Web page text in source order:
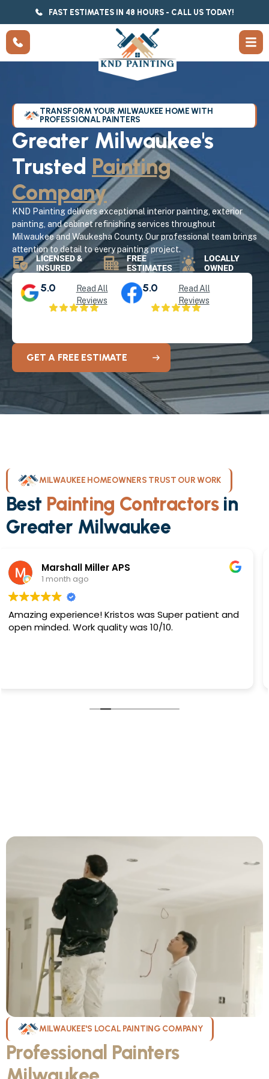
FAST ESTIMATES IN 48 HOURS - CALL US TODAY!
TRANSFORM YOUR MILWAUKEE HOME WITH
PROFESSIONAL PAINTERS
Greater Milwaukee's
Trusted Painting
Company
KND Painting delivers exceptional interior painting, exterior
painting, and cabinet refinishing services throughout
Milwaukee and Waukesha County. Our professional team brings
attention to detail to every painting project.
LICENSED &
INSURED
FREE
ESTIMATES
LOCALLY
OWNED
5.0
Read All
Reviews
5.0
Read All
Reviews
GET A FREE ESTIMATE
MILWAUKEE HOMEOWNERS TRUST OUR WORK
Best Painting Contractorsin
Greater Milwaukee
Rb Sanchez
1 month ago
They did a great job.
MILWAUKEE'S LOCAL PAINTING COMPANY
Professional Painters